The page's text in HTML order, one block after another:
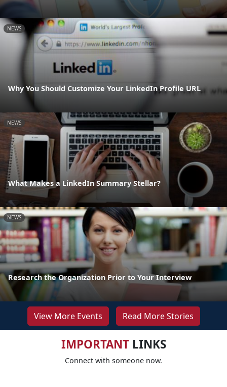
NEWS
Why You Should Customize Your LinkedIn Profile URL
NEWS
What Makes a LinkedIn Summary Stellar?
NEWS
Research the Organization Prior to Your Interview
View More Events Read More Stories
IMPORTANTLINKS
Connect with someone now.